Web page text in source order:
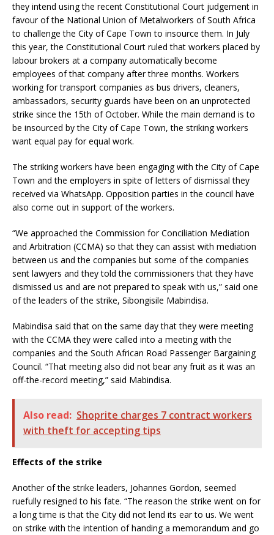
they intend using the recent Constitutional Court judgement in
favour of the National Union of Metalworkers of South Africa
to challenge the City of Cape Town to insource them. In July
this year, the Constitutional Court ruled that workers placed by
labour brokers at a company automatically become
employees of that company after three months. Workers
working for transport companies as bus drivers, cleaners,
ambassadors, security guards have been on an unprotected
strike since the 15th of October. While the main demand is to
be insourced by the City of Cape Town, the striking workers
want equal pay for equal work.
The striking workers have been engaging with the City of Cape
Town and the employers in spite of letters of dismissal they
received via WhatsApp. Opposition parties in the council have
also come out in support of the workers.
“We approached the Commission for Conciliation Mediation
and Arbitration (CCMA) so that they can assist with mediation
between us and the companies but some of the companies
sent lawyers and they told the commissioners that they have
dismissed us and are not prepared to speak with us,” said one
of the leaders of the strike, Sibongisile Mabindisa.
Mabindisa said that on the same day that they were meeting
with the CCMA they were called into a meeting with the
companies and the South African Road Passenger Bargaining
Council. “That meeting also did not bear any fruit as it was an
off-the-record meeting,” said Mabindisa.
Also read: Shoprite charges 7 contract workers
with theft for accepting tips
Effects of the strike
Another of the strike leaders, Johannes Gordon, seemed
ruefully resigned to his fate. “The reason the strike went on for
a long time is that the City did not lend its ear to us. We went
on strike with the intention of handing a memorandum and go